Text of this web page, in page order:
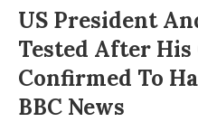
US President
Tested After His
Confirmed To
BBC News